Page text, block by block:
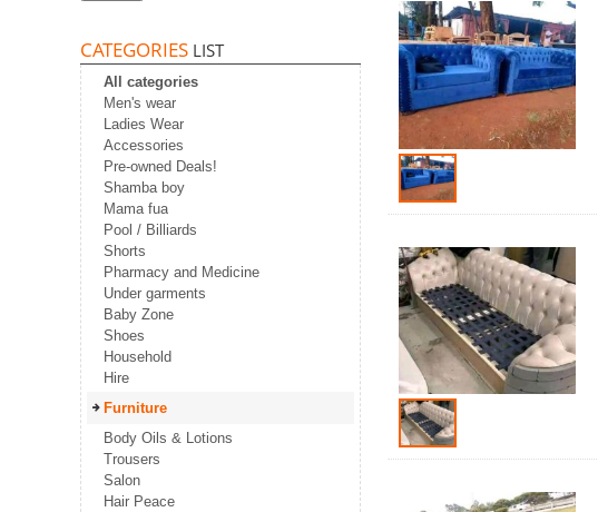
CATEGORIES LIST
All categories
Men's wear
Ladies Wear
Accessories
Pre-owned Deals!
Shamba boy
Mama fua
Pool / Billiards
Shorts
Pharmacy and Medicine
Under garments
Baby Zone
Shoes
Household
Hire
Furniture
Body Oils & Lotions
Trousers
Salon
Hair Peace